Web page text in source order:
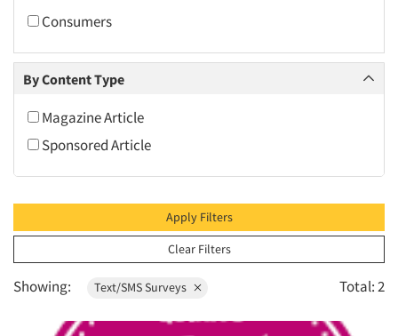
2007
2005
2003
2002
2001
2000
1999
1998
1997
1996
Consumers
By Content Type
Magazine Article
Sponsored Article
Apply Filters
Clear Filters
Showing: Text/SMS Surveys Total: 2